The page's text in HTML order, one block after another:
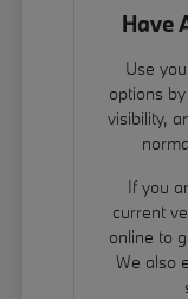
Have
Use
options
visibility,
If you
current
online to
We also